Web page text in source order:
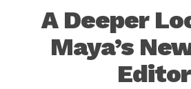
A Deeper
Maya’s
Editor